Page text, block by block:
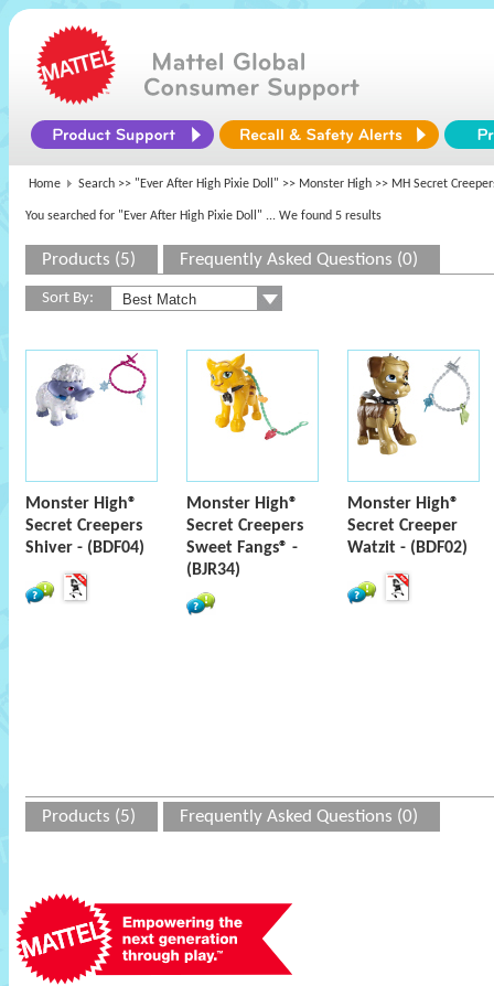
Home Search >> "Ever After High Pixie Doll" >> Monster High >> MH Secret
You searched for "Ever After High Pixie Doll" ... We found 5 results
Products (5) Frequently Asked Questions (0)
Sort By:
Monster High®
Secret Creepers
Shiver - (BDF04)
Monster High®
Secret Creepers
Sweet Fangs® -
(BJR34)
Monster High®
Secret Creeper
Watzit - (BDF02)
Products (5) Frequently Asked Questions (0)